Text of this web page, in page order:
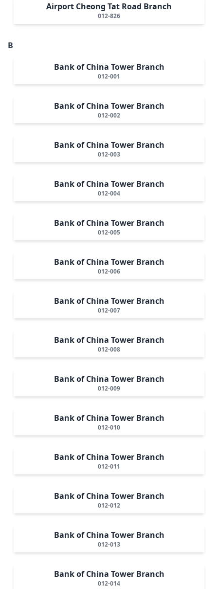
Airport Cheong Tat Road Branch
012-826
B
Bank of China Tower Branch
012-001
Bank of China Tower Branch
012-002
Bank of China Tower Branch
012-003
Bank of China Tower Branch
012-004
Bank of China Tower Branch
012-005
Bank of China Tower Branch
012-006
Bank of China Tower Branch
012-007
Bank of China Tower Branch
012-008
Bank of China Tower Branch
012-009
Bank of China Tower Branch
012-010
Bank of China Tower Branch
012-011
Bank of China Tower Branch
012-012
Bank of China Tower Branch
012-013
Bank of China Tower Branch
012-014